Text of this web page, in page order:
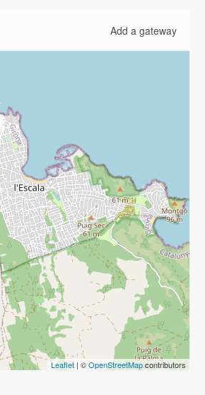
Add a gateway
Leaflet| ©OpenStreetMapcontributors